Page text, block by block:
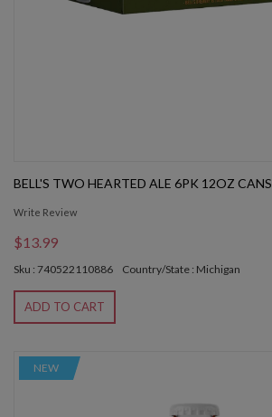
BELL'S TWO HEARTED ALE 6PK 12OZ CANS
Write Review
$13.99
Sku : 740522110886 Country/State : Michigan
ADD TO CART
NEW